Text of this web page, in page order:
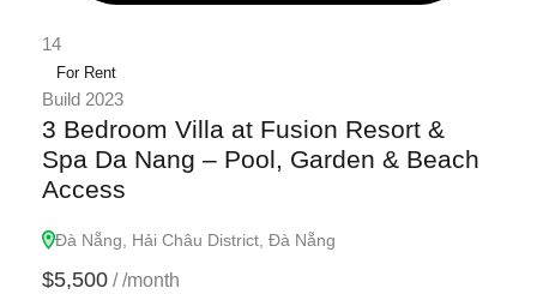
14
For Rent
Build 2023
3 Bedroom Villa at Fusion Resort &
Spa Da Nang – Pool, Garden & Beach
Access
Đà Nẵng, Hải Châu District, Đà Nẵng
$5,500 / /month